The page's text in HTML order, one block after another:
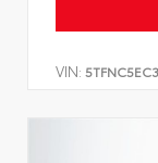
VIN: